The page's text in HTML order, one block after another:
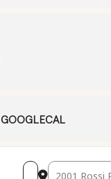
GOOGLECAL
Address -Destination